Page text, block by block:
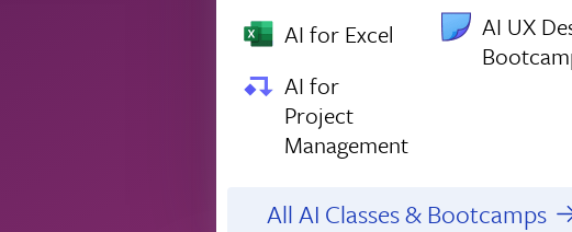
AI for Excel
AI for
Project
Management
AI UX
All AI Classes & Bootcamps